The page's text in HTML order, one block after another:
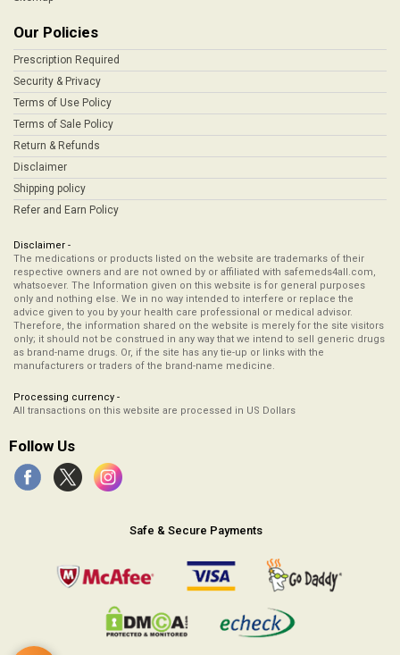
Our Policies
Prescription Required
Security & Privacy
Terms of Use Policy
Terms of Sale Policy
Return & Refunds
Disclaimer
Shipping policy
Refer and Earn Policy
Disclaimer -
The medications or products listed on the website are trademarks of their
respective owners and are not owned by or affiliated with safemeds4all.com,
whatsoever. The Information given on this website is for general purposes
only and nothing else. We in no way intended to interfere or replace the
advice given to you by your health care professional or medical advisor.
Therefore, the information shared on the website is merely for the site visitors
only; it should not be construed in any way that we intend to sell generic drugs
as brand-name drugs. Or, if the site has any tie-up or links with the
manufacturers or traders of the brand-name medicine.
Processing currency -
All transactions on this website are processed in US Dollars
Follow Us
Safe & Secure Payments